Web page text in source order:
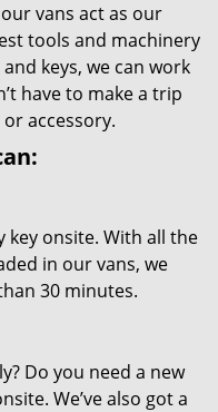
vans act as our
tools and machinery
keys, we can work
have to make a trip
accessory.
key onsite. With all the
in our vans, we
30 minutes.
Do you need a new
We’ve also got a